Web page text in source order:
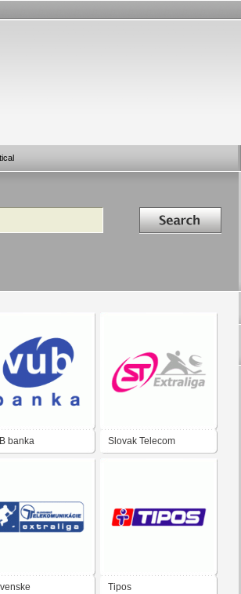
Search in
banka Slovak Telecom
Tipos